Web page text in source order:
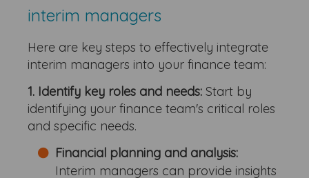
interim managers
Here are key steps to effectively integrate
interim managers into your finance team:
1. Identify key roles and needs:Start by
identifying your finance team's critical roles
and specific needs.
Financial planning and analysis:
Interim managers can provide insights